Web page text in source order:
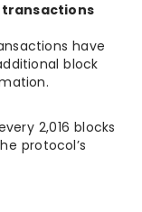
have
block
2,016 blocks
protocol’s